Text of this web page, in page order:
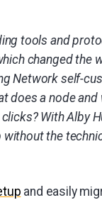
tools and
changed the
Network self-
does a node
With Alby
the
and easily